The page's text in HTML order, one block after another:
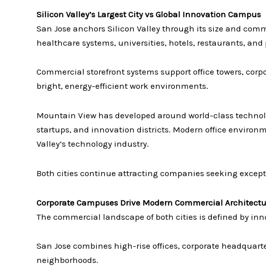
Silicon Valley’s Largest City vs Global Innovation Campus
San Jose anchors Silicon Valley through its size and
healthcare systems, universities, hotels, restaurants,
Commercial storefront systems support office towers,
bright, energy-efficient work environments.
Mountain View has developed around world-class
startups, and innovation districts. Modern office
Valley’s technology industry.
Both cities continue attracting companies seeking
Corporate Campuses Drive Modern Commercial
The commercial landscape of both cities is defined by
San Jose combines high-rise offices, corporate
neighborhoods.